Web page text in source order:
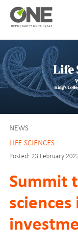
NEWS
LIFE SCIENCES
Posted: 23 February
Summit